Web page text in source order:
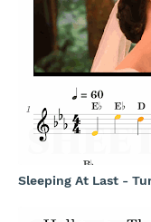
Sleeping At Last -